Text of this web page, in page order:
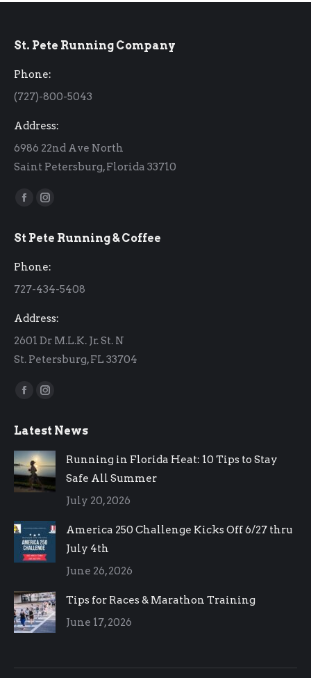
St. Pete Running Company
Phone:
(727)-800-5043
Address:
6986 22nd Ave North
Saint Petersburg, Florida 33710
Find us on:
Facebook
opens
window
Instagram
opens
window
St Pete Running & Coffee
Phone:
727-434-5408
Address:
2601 Dr M.L.K. Jr. St. N
St. Petersburg, FL 33704
Find us on:
Facebook
opens
in
new
window
Instagram
opens
in
new
window
Latest News
Running in Florida Heat: 10 Tips to Stay
Safe All Summer
July 20, 2026
America 250 Challenge Kicks Off 6/27 thru
July 4th
June 26, 2026
Tips for Races & Marathon Training
June 17, 2026